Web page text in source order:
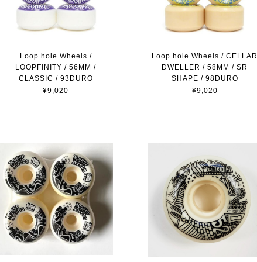
Loop hole Wheels /
LOOPFINITY / 56MM /
CLASSIC / 93DURO
¥9,020
Loop hole Wheels / CELLAR
DWELLER / 58MM / SR
SHAPE / 98DURO
¥9,020